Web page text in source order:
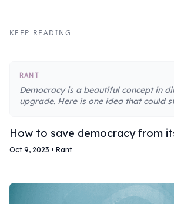
KEEP READING
RANT
Democracy is a beautiful concept in
upgrade. Here is one idea that could
How to save democracy from
Oct 9, 2023 • Rant